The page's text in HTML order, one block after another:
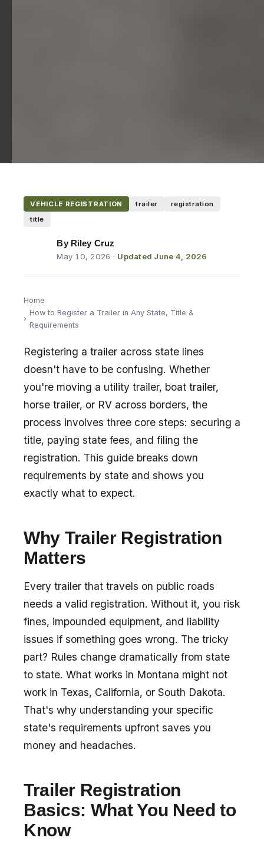
VEHICLE REGISTRATION trailer
registration
title
By Riley Cruz
May 10, 2026 · Updated June 4, 2026
Home
How to Register a Trailer in Any State, Title &
Requirements
Registering a trailer across state lines
doesn't have to be confusing. Whether
you're moving a utility trailer, boat trailer,
horse trailer, or RV across borders, the
process involves three core steps: securing a
title, paying state fees, and filing the
registration. This guide breaks down
requirements by state and shows you
exactly what to expect.
Why Trailer Registration
Matters
Every trailer that travels on public roads
needs a valid registration. Without it, you risk
fines, impounded equipment, and liability
issues if something goes wrong. The tricky
part? Rules change dramatically from state
to state. What works in Montana might not
work in Texas, California, or South Dakota.
That's why understanding your specific
state's requirements upfront saves you
money and headaches.
Trailer Registration
Basics: What You Need to
Know